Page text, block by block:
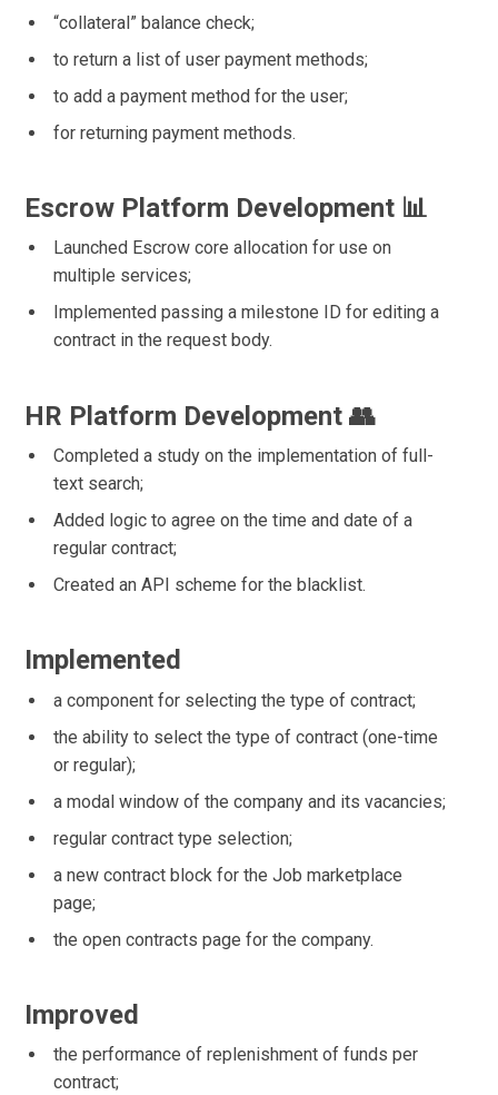
“collateral” balance check;
to return a list of user payment methods;
to add a payment method for the user;
for returning payment methods.
Escrow Platform Development 📊
Launched Escrow core allocation for use on
multiple services;
Implemented passing a milestone ID for editing a
contract in the request body.
HR Platform Development 👥
Completed a study on the implementation of full-
text search;
Added logic to agree on the time and date of a
regular contract;
Created an API scheme for the blacklist.
Implemented
a component for selecting the type of contract;
the ability to select the type of contract (one-time
or regular);
a modal window of the company and its vacancies;
regular contract type selection;
a new contract block for the Job marketplace
page;
the open contracts page for the company.
Improved
the performance of replenishment of funds per
contract;